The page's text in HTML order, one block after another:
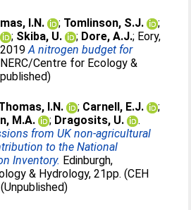
I.N. ; Tomlinson, S.J.
;
; Skiba, U. ; Dore, A.J.; Eory,
A nitrogen budget for
NERC/Centre for Ecology &
I.N. ; Carnell, E.J.
;
M.A. ; Dragosits, U.
.
from UK non-agricultural
to the National
Inventory. Edinburgh,
& Hydrology, 21pp. (CEH